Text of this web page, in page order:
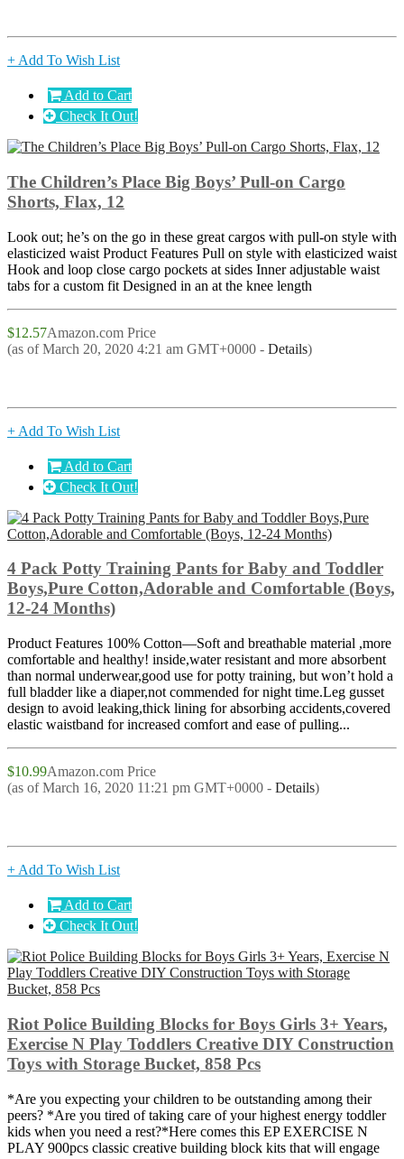
+ Add To Wish List
Add to Cart
Check It Out!
The Children’s Place Big Boys’ Pull-on Cargo
Shorts, Flax, 12
Look out; he’s on the go in these great cargos with pull-on style with
elasticized waist Product Features Pull on style with elasticized waist
Hook and loop close cargo pockets at sides Inner adjustable waist
tabs for a custom fit Designed in an at the knee length
$12.57Amazon.com Price
(as of March 20, 2020 4:21 am GMT+0000 - Details)
+ Add To Wish List
Add to Cart
Check It Out!
4 Pack Potty Training Pants for Baby and Toddler
Boys,Pure Cotton,Adorable and Comfortable (Boys,
12-24 Months)
Product Features 100% Cotton—Soft and breathable material ,more
comfortable and healthy! inside,water resistant and more absorbent
than normal underwear,good use for potty training, but won’t hold a
full bladder like a diaper,not commended for night time.Leg gusset
design to avoid leaking,thick lining for absorbing accidents,covered
elastic waistband for increased comfort and ease of pulling...
$10.99Amazon.com Price
(as of March 16, 2020 11:21 pm GMT+0000 - Details)
+ Add To Wish List
Add to Cart
Check It Out!
Riot Police Building Blocks for Boys Girls 3+ Years,
Exercise N Play Toddlers Creative DIY Construction
Toys with Storage Bucket, 858 Pcs
*Are you expecting your children to be outstanding among their
peers? *Are you tired of taking care of your highest energy toddler
kids when you need a rest?*Here comes this EP EXERCISE N
PLAY 900pcs classic creative building block kits that will engage